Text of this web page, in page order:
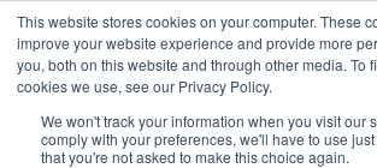
This website stores cookies on your computer. These
improve your website experience and provide more
you, both on this website and through other media. To
cookies we use, see our Privacy Policy.
We won't track your information when you visit our
comply with your preferences, we'll have to use
that you're not asked to make this choice again.
The 2026 State of the Student
Report is Live! Read now.